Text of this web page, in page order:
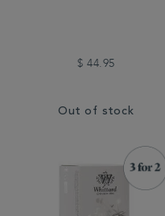
$ 44.95
Out of stock